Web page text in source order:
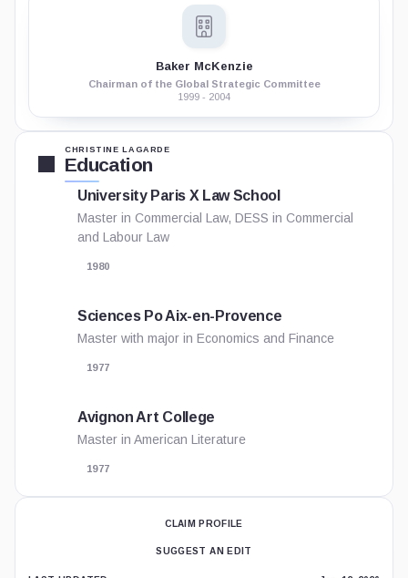
Baker McKenzie
Chairman of the Global Strategic Committee
1999 - 2004
CHRISTINE LAGARDE
Education
University Paris X Law School
Master in Commercial Law, DESS in Commercial
and Labour Law
1980
Sciences Po Aix-en-Provence
Master with major in Economics and Finance
1977
Avignon Art College
Master in American Literature
1977
CLAIM PROFILE
SUGGEST AN EDIT